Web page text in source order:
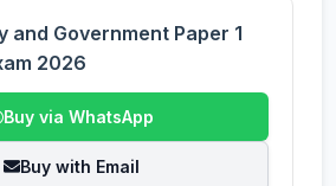
and Government Paper 1
2026
Buy via WhatsApp
Buy with Email